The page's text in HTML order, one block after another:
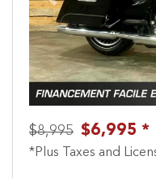
Previous
$8,995 $6,995 *
*Plus Taxes and